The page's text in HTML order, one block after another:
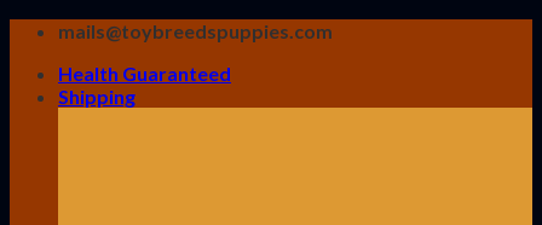
Skip
content
mails@toybreedspuppies.com
Health Guaranteed
Shipping